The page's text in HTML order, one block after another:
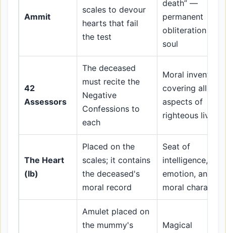
Ammit
scales to devour
hearts that fail
the test
death” —
permanent
obliteration of
soul
42
Assessors
The deceased
must recite the
Negative
Confessions to
each
Moral inventory
covering all
aspects of
righteous living
The Heart
(Ib)
Placed on the
scales; it contains
the deceased's
moral record
Seat of
intelligence,
emotion, and
moral character
Amulet placed on
the mummy's
Magical